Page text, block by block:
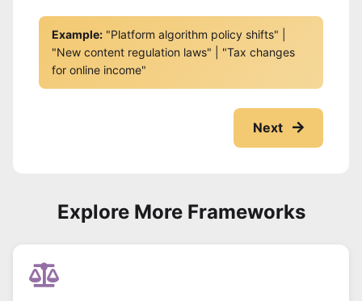
Example: "Platform algorithm policy shifts" |
"New content regulation laws" | "Tax changes
for online income"
Next
Explore More Frameworks